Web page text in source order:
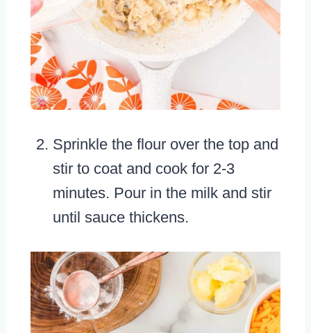
Sprinkle the flour over the top and
stir to coat and cook for 2-3
minutes. Pour in the milk and stir
until sauce thickens.